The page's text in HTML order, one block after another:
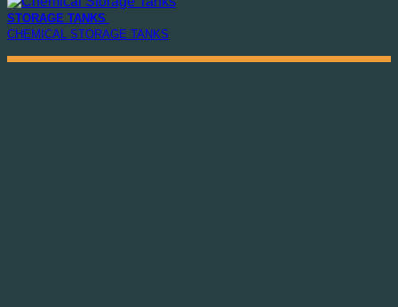
STORAGE TANKS
CHEMICAL STORAGE TANKS